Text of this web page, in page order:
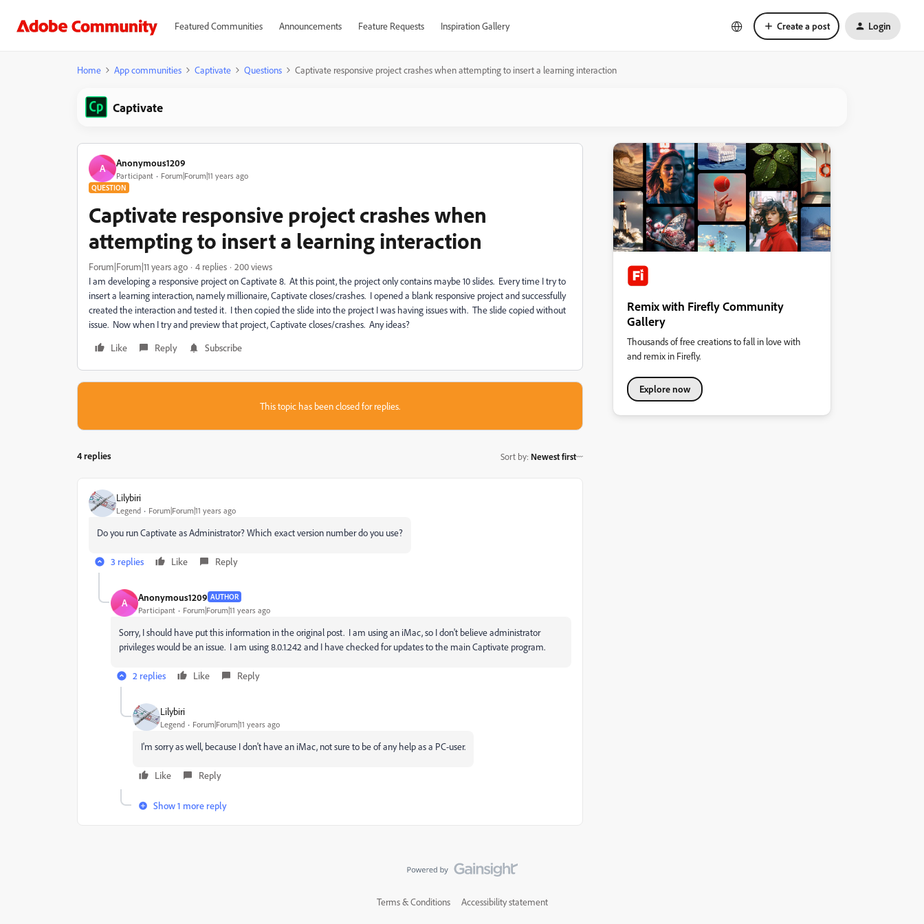
Featured Communities Announcements Feature Requests Inspiration Gallery Create a post Login
Home App communities Captivate Questions Captivate responsive project crashes when attempting to insert a learning interaction
Captivate
A Anonymous1209
Participant Forum|Forum|11 years ago
QUESTION
Captivate responsive project crashes when
attempting to insert a learning interaction
Forum|Forum|11 years ago 4 replies
200 views
I am developing a responsive project on Captivate 8. At this point, the project only contains maybe 10 slides. Every time I try to
insert a learning interaction, namely millionaire, Captivate closes/crashes. I opened a blank responsive project and successfully
created the interaction and tested it. I then copied the slide into the project I was having issues with. The slide copied without
issue. Now when I try and preview that project, Captivate closes/crashes. Any ideas?
Like
Reply Subscribe
This topic has been closed for replies.
4 replies Sort by: Newest first
Lilybiri
Legend Forum|Forum|11 years ago
Do you run Captivate as Administrator? Which exact version number do you use?
3 replies Like Reply
A Anonymous1209 AUTHOR
Participant Forum|Forum|11 years ago
Sorry, I should have put this information in the original post. I am using an iMac, so I don't believe administrator
privileges would be an issue. I am using 8.0.1.242 and I have checked for updates to the main Captivate program.
2 replies Like Reply
Lilybiri
Legend Forum|Forum|11 years ago
I'm sorry as well, because I don't have an iMac, not sure to be of any help as a PC-user.
Like Reply
Show 1 more reply
Remix with Firefly Community
Gallery
Thousands of free creations to fall in love with
and remix in Firefly.
Explore now
Terms & Conditions Accessibility statement